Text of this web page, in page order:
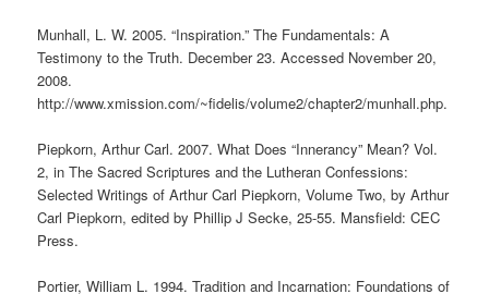
Munhall, L. W. 2005. “Inspiration.” The Fundamentals: A
Testimony to the Truth. December 23. Accessed November 20,
2008.
http://www.xmission.com/~fidelis/volume2/chapter2/munhall.php.
Piepkorn, Arthur Carl. 2007. What Does “Innerancy” Mean? Vol.
2, in The Sacred Scriptures and the Lutheran Confessions:
Selected Writings of Arthur Carl Piepkorn, Volume Two, by Arthur
Carl Piepkorn, edited by Phillip J Secke, 25-55. Mansfield: CEC
Press.
Portier, William L. 1994. Tradition and Incarnation: Foundations of